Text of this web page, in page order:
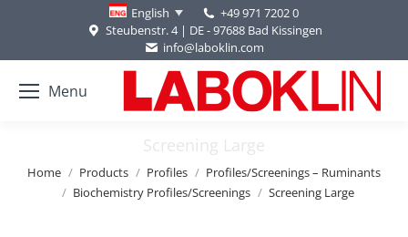
English
+49 971 7202 0
Steubenstr. 4 | DE - 97688 Bad Kissingen
info@laboklin.com
Menu
Screening Large
You are here:
Home Products Profiles
Profiles/Screenings – Ruminants
Biochemistry Profiles/Screenings
Screening Large